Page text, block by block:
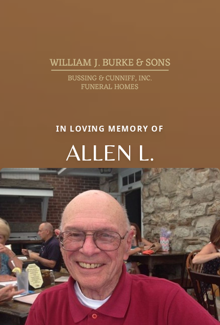
IN LOVING MEMORY OF
ALLEN L.